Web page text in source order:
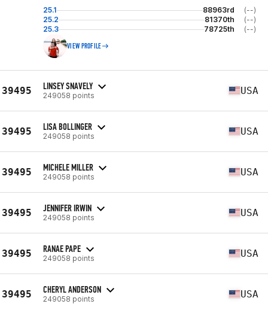
25.1 88963rd
(--)
25.2
81370th
(--)
25.3
78725th (--)
VIEW PROFILE
39495 LINSEY SNAVELY
249058 points USA
39495 LISA BOLLINGER
249058 points USA
39495 MICHELE MILLER
249058 points USA
39495 JENNIFER IRWIN
249058 points USA
39495 RANAE PAPE
249058 points USA
39495 CHERYL ANDERSON
249058 points USA